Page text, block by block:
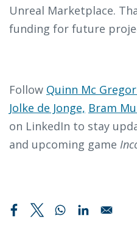
Unreal Marketplace.
funding for future
Follow Quinn Mc
Jolke de Jonge, Bram
on LinkedIn to stay
and upcoming game